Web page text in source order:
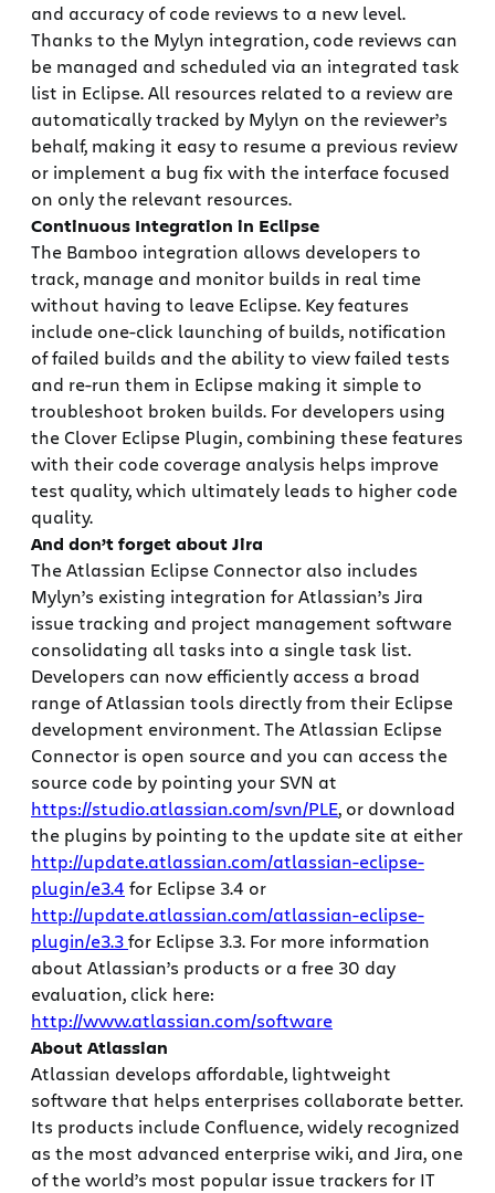
and accuracy of code reviews to a new level.
Thanks to the Mylyn integration, code reviews can
be managed and scheduled via an integrated task
list in Eclipse. All resources related to a review are
automatically tracked by Mylyn on the reviewer’s
behalf, making it easy to resume a previous review
or implement a bug fix with the interface focused
on only the relevant resources.
Continuous Integration in Eclipse
The Bamboo integration allows developers to
track, manage and monitor builds in real time
without having to leave Eclipse. Key features
include one-click launching of builds, notification
of failed builds and the ability to view failed tests
and re-run them in Eclipse making it simple to
troubleshoot broken builds. For developers using
the Clover Eclipse Plugin, combining these features
with their code coverage analysis helps improve
test quality, which ultimately leads to higher code
quality.
And don’t forget about Jira
The Atlassian Eclipse Connector also includes
Mylyn’s existing integration for Atlassian’s Jira
issue tracking and project management software
consolidating all tasks into a single task list.
Developers can now efficiently access a broad
range of Atlassian tools directly from their Eclipse
development environment. The Atlassian Eclipse
Connector is open source and you can access the
source code by pointing your SVN at
https://studio.atlassian.com/svn/PLE, or download
the plugins by pointing to the update site at either
http://update.atlassian.com/atlassian-eclipse-
plugin/e3.4 for Eclipse 3.4 or
http://update.atlassian.com/atlassian-eclipse-
plugin/e3.3for Eclipse 3.3. For more information
about Atlassian’s products or a free 30 day
evaluation, click here:
http://www.atlassian.com/software
About Atlassian
Atlassian develops affordable, lightweight
software that helps enterprises collaborate better.
Its products include Confluence, widely recognized
as the most advanced enterprise wiki, and Jira, one
of the world’s most popular issue trackers for IT